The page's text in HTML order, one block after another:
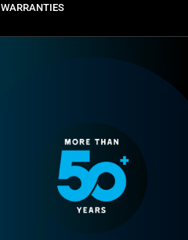
WARRANTIES